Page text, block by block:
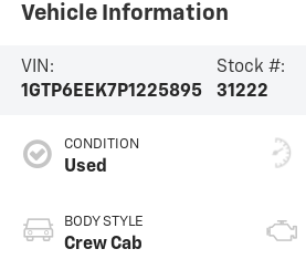
Vehicle Information
VIN:
1GTP6EEK7P1225895
Stock #:
31222
CONDITION
Used
BODY STYLE
Crew Cab